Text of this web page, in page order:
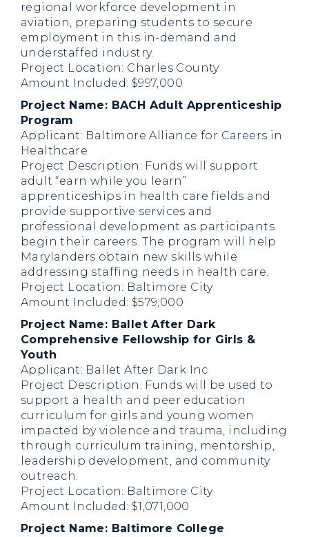
regional workforce development in
aviation, preparing students to secure
employment in this in-demand and
understaffed industry.
Project Location: Charles County
Amount Included: $997,000
Project Name: BACH Adult Apprenticeship
Program
Applicant: Baltimore Alliance for Careers in
Healthcare
Project Description: Funds will support
adult “earn while you learn”
apprenticeships in health care fields and
provide supportive services and
professional development as participants
begin their careers. The program will help
Marylanders obtain new skills while
addressing staffing needs in health care.
Project Location: Baltimore City
Amount Included: $579,000
Project Name: Ballet After Dark
Comprehensive Fellowship for Girls &
Youth
Applicant: Ballet After Dark Inc
Project Description: Funds will be used to
support a health and peer education
curriculum for girls and young women
impacted by violence and trauma, including
through curriculum training, mentorship,
leadership development, and community
outreach.
Project Location: Baltimore City
Amount Included: $1,071,000
Project Name: Baltimore College